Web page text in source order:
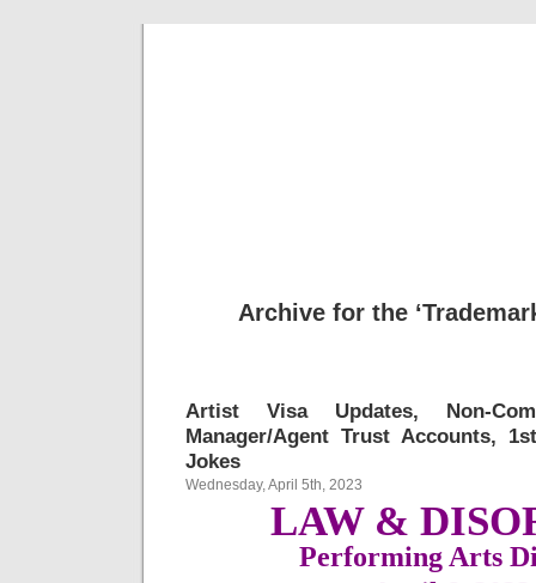
Archive for the
Artist Visa Updates, Non-
Manager/Agent Trust Accounts,
Jokes
Wednesday, April 5th, 2023
LAW &
Performing Arts